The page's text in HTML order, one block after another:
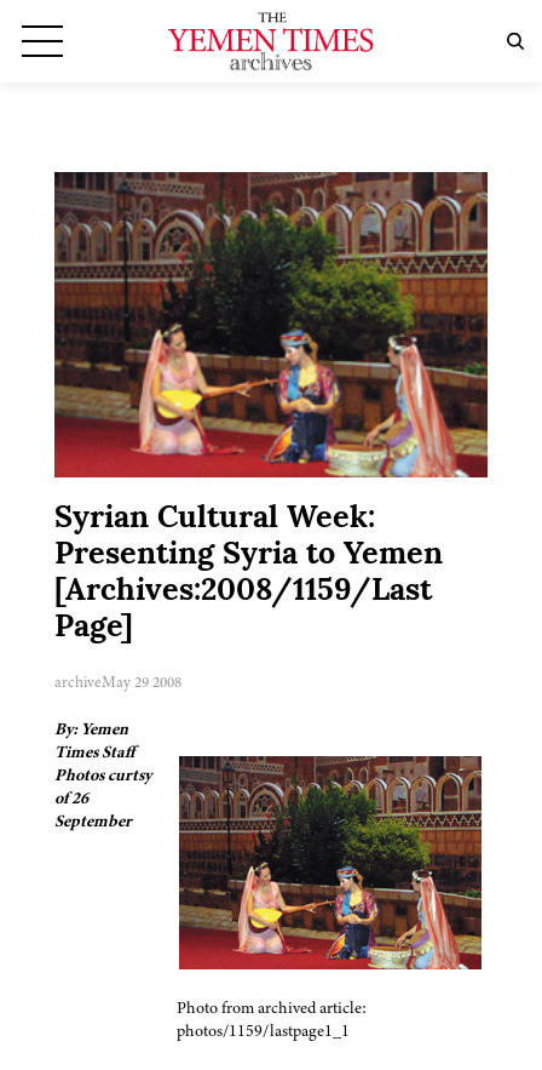
Syrian Cultural Week:
Presenting Syria to Yemen
[Archives:2008/1159/Last
Page]
archiveMay 29 2008
Photo from archived article:
photos/1159/lastpage1_1
By: Yemen
Times Staff
Photos curtsy
of 26
September